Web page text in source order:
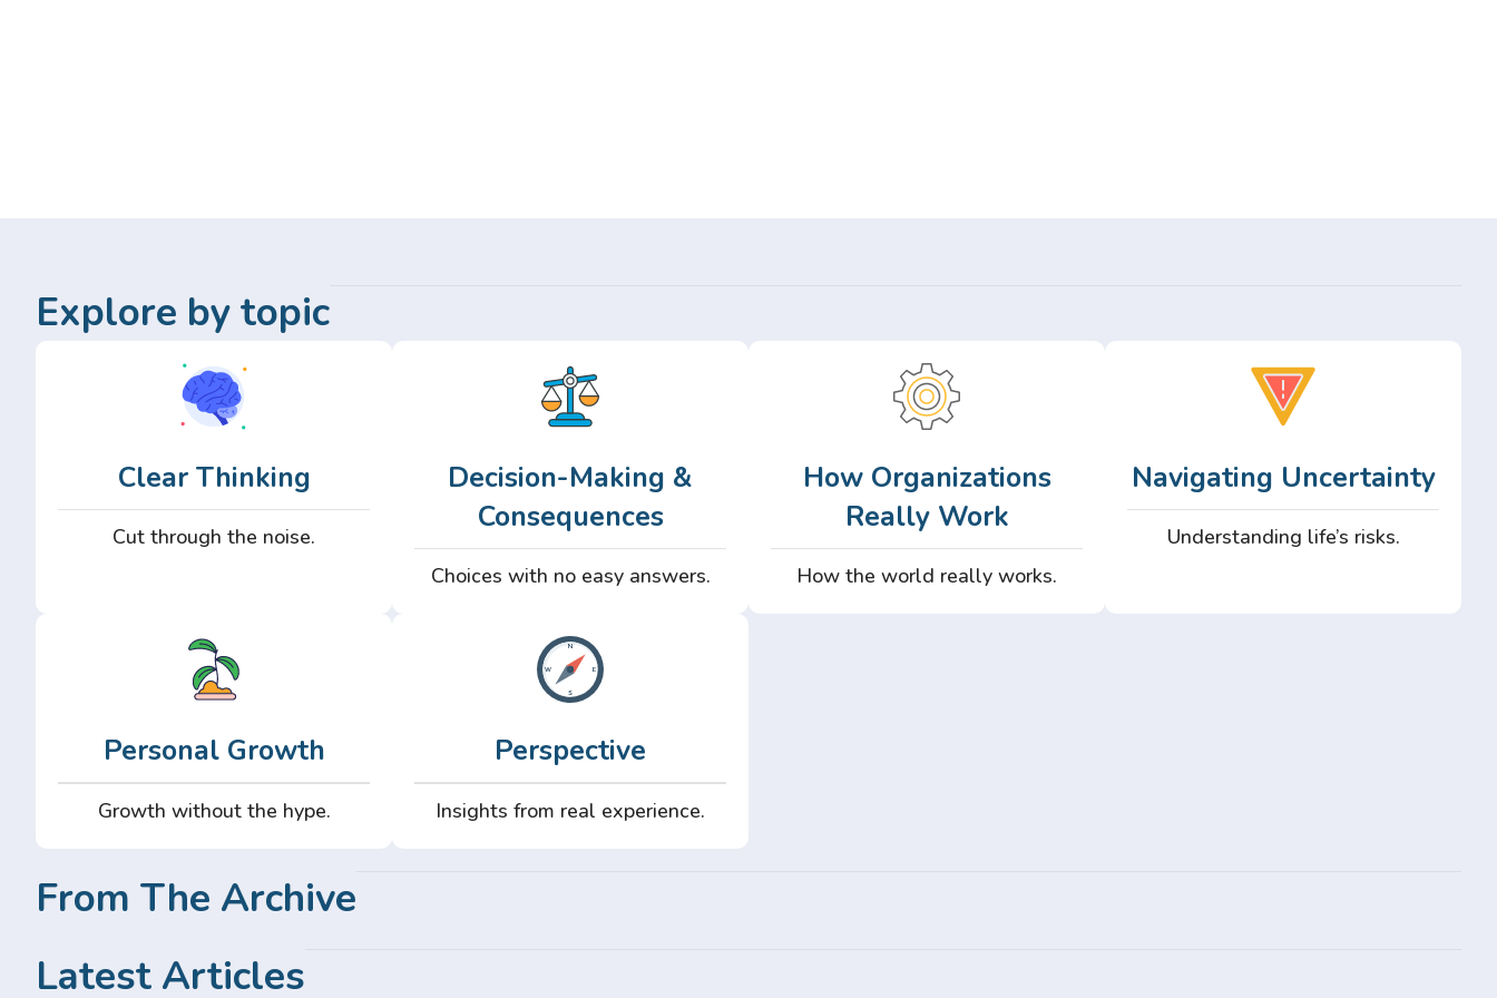
Explore by topic
Clear Thinking
Cut through the noise.
Decision-Making &
Consequences
Choices with no easy answers.
How Organizations
Really Work
How the world really works.
Navigating Uncertainty
Understanding life’s risks.
Personal Growth
Growth without the hype.
Perspective
Insights from real experience.
From The Archive
Latest Articles